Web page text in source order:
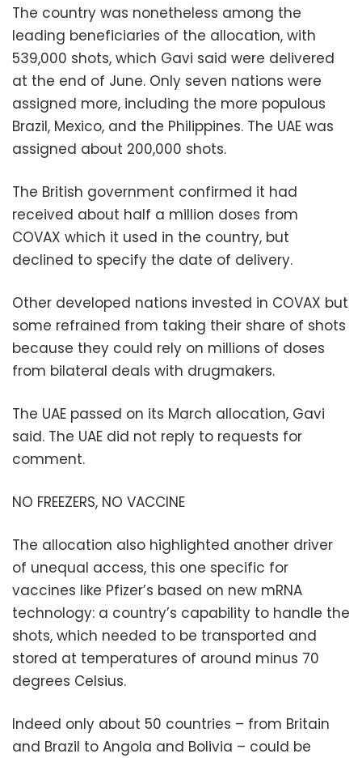
The country was nonetheless among the
leading beneficiaries of the allocation, with
539,000 shots, which Gavi said were delivered
at the end of June. Only seven nations were
assigned more, including the more populous
Brazil, Mexico, and the Philippines. The UAE was
assigned about 200,000 shots.
The British government confirmed it had
received about half a million doses from
COVAX which it used in the country, but
declined to specify the date of delivery.
Other developed nations invested in COVAX but
some refrained from taking their share of shots
because they could rely on millions of doses
from bilateral deals with drugmakers.
The UAE passed on its March allocation, Gavi
said. The UAE did not reply to requests for
comment.
NO FREEZERS, NO VACCINE
The allocation also highlighted another driver
of unequal access, this one specific for
vaccines like Pfizer’s based on new mRNA
technology: a country’s capability to handle the
shots, which needed to be transported and
stored at temperatures of around minus 70
degrees Celsius.
Indeed only about 50 countries – from Britain
and Brazil to Angola and Bolivia – could be